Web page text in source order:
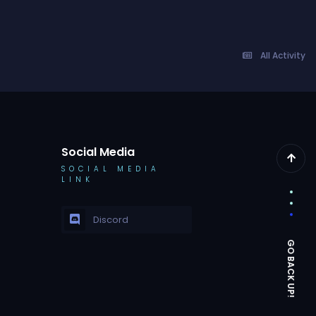
All Activity
Social Media
SOCIAL MEDIA
LINK
Discord